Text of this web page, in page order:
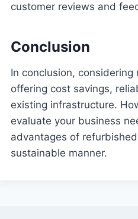
customer reviews and
Conclusion
In conclusion,
offering cost savings,
existing infrastructure.
evaluate your business
advantages of
sustainable manner.